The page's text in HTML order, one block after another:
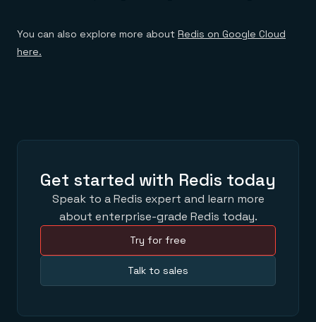
You can also explore more about Redis on Google Cloud
here.
Get started with Redis today
Speak to a Redis expert and learn more
about enterprise-grade Redis today.
Try for free
Talk to sales